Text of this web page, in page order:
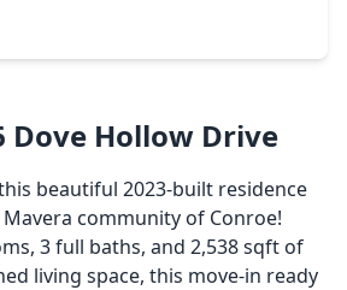
Dove Hollow Drive
beautiful 2023-built residence
community of Conroe!
3 full baths, and 2,538 sqft of
living space, this move-in ready